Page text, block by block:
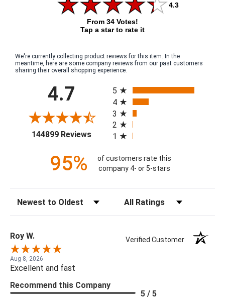
4.3
From 34 Votes!
Tap a star to rate it
We're currently collecting product reviews for this item. In the
meantime, here are some company reviews from our past customers
sharing their overall shopping experience.
4.7
144899 Reviews(opens in a new tab)
5
4
3
2
1
95%
of customers rate this
company 4- or 5-stars
Roy W. Verified Customer
Aug 8, 2026
Excellent and fast
Recommend this Company
5 / 5